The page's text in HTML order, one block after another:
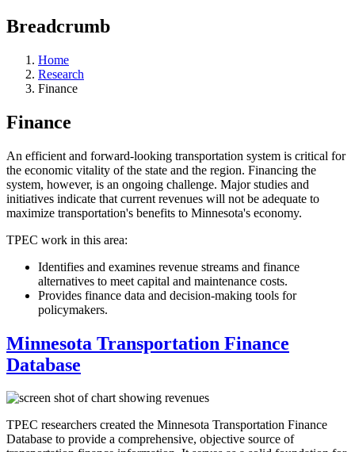
Breadcrumb
Home
Research
Finance
Finance
An efficient and forward-looking transportation system is critical for
the economic vitality of the state and the region. Financing the
system, however, is an ongoing challenge. Major studies and
initiatives indicate that current revenues will not be adequate to
maximize transportation's benefits to Minnesota's economy.
TPEC work in this area:
Identifies and examines revenue streams and finance
alternatives to meet capital and maintenance costs.
Provides finance data and decision-making tools for
policymakers.
Minnesota Transportation Finance
Database
TPEC researchers created the Minnesota Transportation Finance
Database to provide a comprehensive, objective source of